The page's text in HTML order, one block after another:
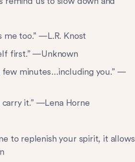
me too.” —L.R. Knost
first.” —Unknown
few minutes…including you.” —
carry it.” —Lena Horne
to replenish your spirit, it allows